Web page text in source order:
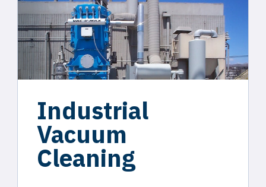
Industrial
Vacuum
Cleaning